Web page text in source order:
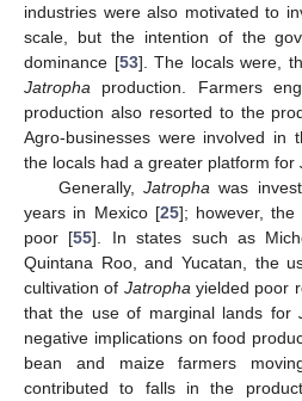
industries were also motivated to
scale, but the intention of the
dominance [53]. The locals were,
Jatropha production. Farmers
production also resorted to the
Agro-businesses were involved in
the locals had a greater platform for
Generally,Jatropha was
years in Mexico [25]; however, the
poor [55]. In states such as
Quintana Roo, and Yucatan, the
cultivation of Jatropha yielded poor
that the use of marginal lands for
negative implications on food
bean and maize farmers
contributed to falls in the